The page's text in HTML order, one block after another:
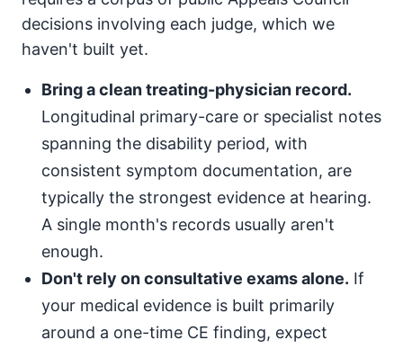
decisions involving each judge, which we
haven't built yet.
Bring a clean treating-physician record.
Longitudinal primary-care or specialist notes
spanning the disability period, with
consistent symptom documentation, are
typically the strongest evidence at hearing.
A single month's records usually aren't
enough.
Don't rely on consultative exams alone. If
your medical evidence is built primarily
around a one-time CE finding, expect